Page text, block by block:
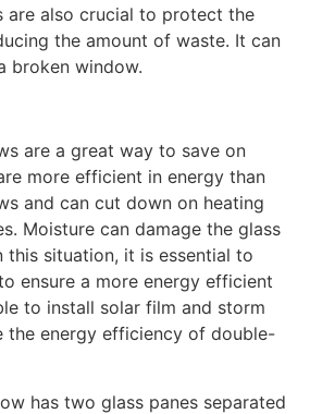
are also crucial to protect the
the amount of waste. It can
broken window.
are a great way to save on
more efficient in energy than
and can cut down on heating
Moisture can damage the glass
this situation, it is essential to
ensure a more energy efficient
to install solar film and storm
the energy efficiency of double-
has two glass panes separated